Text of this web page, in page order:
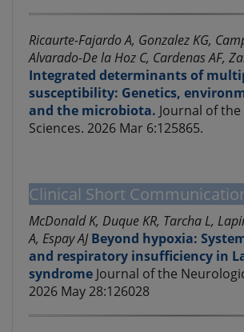
Ricaurte-Fajardo A, Gonzalez KG,
Alvarado-De la Hoz C, Cardenas AF,
Integrated determinants of
susceptibility: Genetics,
and the microbiota. Journal of
Sciences. 2026 Mar 6:125865.
Clinical Short
McDonald K, Duque KR, Tarcha L,
A, Espay AJ Beyond hypoxia:
and respiratory insufficiency in
syndrome Journal of the
2026 May 28:126028